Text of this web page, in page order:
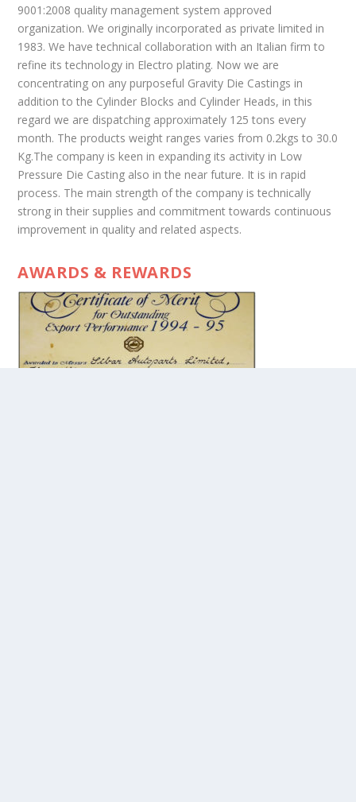
9001:2008 quality management system approved
organization. We originally incorporated as private limited in
1983. We have technical collaboration with an Italian firm to
refine its technology in Electro plating. Now we are
concentrating on any purposeful Gravity Die Castings in
addition to the Cylinder Blocks and Cylinder Heads, in this
regard we are dispatching approximately 125 tons every
month. The products weight ranges varies from 0.2kgs to 30.0
Kg.The company is keen in expanding its activity in Low
Pressure Die Casting also in the near future. It is in rapid
process. The main strength of the company is technically
strong in their supplies and commitment towards continuous
improvement in quality and related aspects.
AWARDS & REWARDS